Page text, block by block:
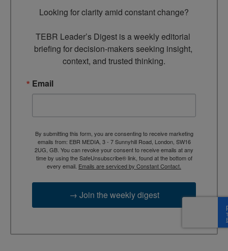
Looking for clarity amid constant change?
TEBR Leader’s Digest is a weekly editorial
briefing for decision-makers seeking insight,
context, and trusted thinking.
Email
By submitting this form, you are consenting to receive marketing
emails from: EBR MEDIA, 3 - 7 Sunnyhill Road, London, SW16
2UG, GB. You can revoke your consent to receive emails at any
time by using the SafeUnsubscribe® link, found at the bottom of
every email. Emails are serviced by Constant Contact.
→ Join the weekly digest